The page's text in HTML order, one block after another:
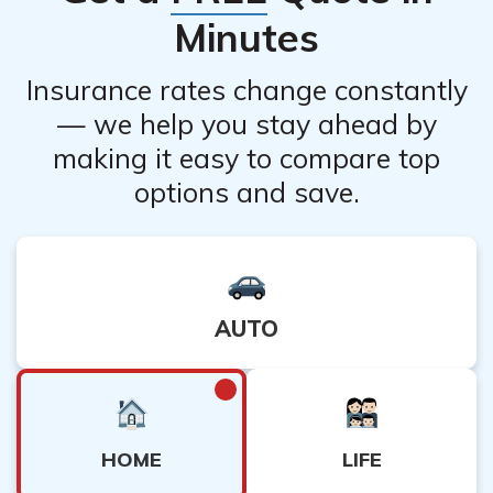
Minutes
Insurance rates change constantly
— we help you stay ahead by
making it easy to compare top
options and save.
AUTO
HOME LIFE